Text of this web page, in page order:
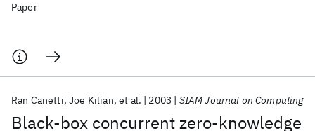
Paper
Black-box concurrent zero-knowledge
Ran Canetti Joe Kilian et al. 2003 SIAM Journal on Computing